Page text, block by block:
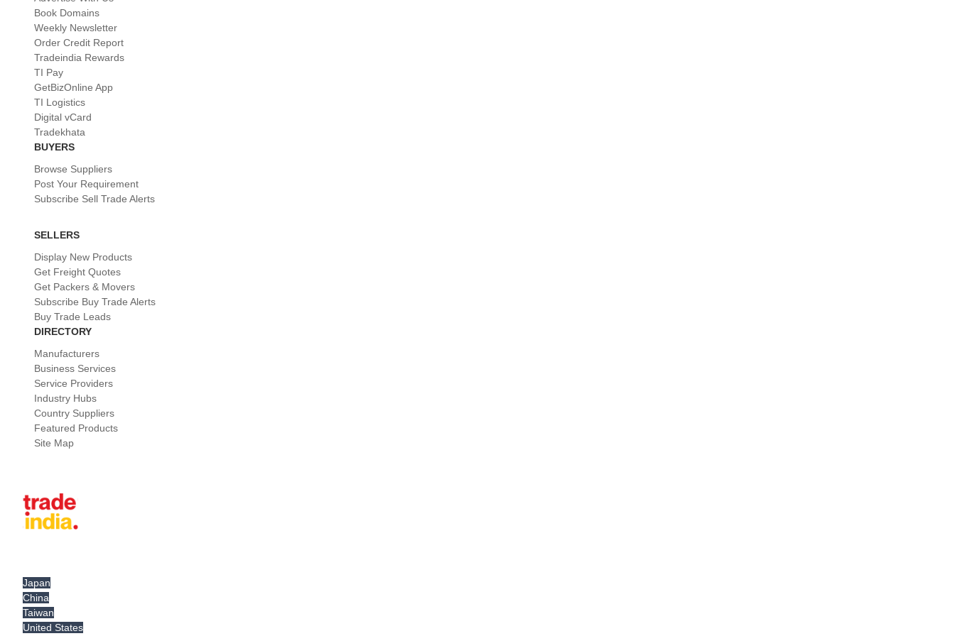
Book Domains
Weekly Newsletter
Order Credit Report
Tradeindia Rewards
TI Pay
GetBizOnline App
TI Logistics
Digital vCard
Tradekhata
BUYERS
Browse Suppliers
Post Your Requirement
Subscribe Sell Trade Alerts
SELLERS
Display New Products
Get Freight Quotes
Get Packers & Movers
Subscribe Buy Trade Alerts
Buy Trade Leads
DIRECTORY
Manufacturers
Business Services
Service Providers
Industry Hubs
Country Suppliers
Featured Products
Site Map
Japan
China
Taiwan
United States